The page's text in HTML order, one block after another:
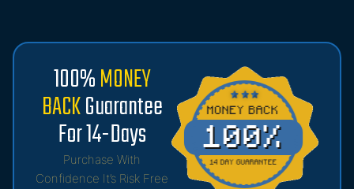
100%MONEY
BACKGuarantee
For 14-Days
Purchase With
Confidence It’s Risk Free